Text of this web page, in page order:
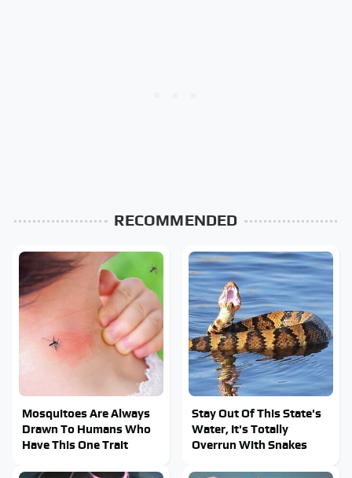
RECOMMENDED
Mosquitoes Are Always
Drawn To Humans Who
Have This One Trait
Stay Out Of This State's
Water, It's Totally
Overrun With Snakes